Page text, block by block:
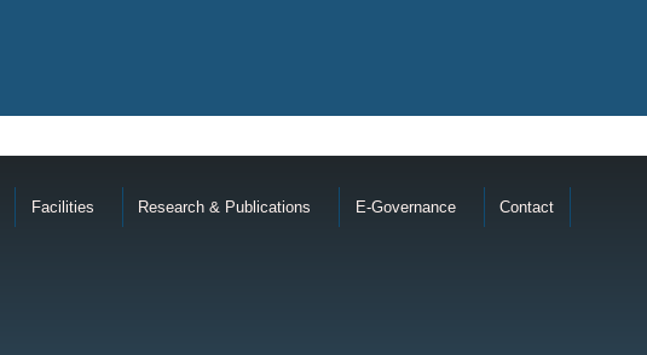
Facilities Research & Publications E-Governance Contact